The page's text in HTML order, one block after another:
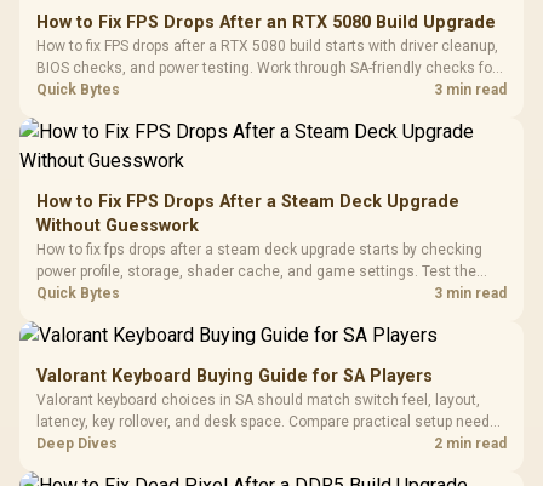
Fully
Programmable
Buttons / 16.8
Million Colors
To 50 Million Clicks
R599
Glass Mid-Tower
Gaming Case -
Black / Trapezoidal
200mm ARGB Fans /
Dust Filter / 3 Slot
Vertical VGA Slot
LORGAR
Gaming
with
Cushions /
Design /
R369
How to Fix FPS Drops After an RTX 5080 Build Upgrade
How to fix FPS drops after a RTX 5080 build starts with driver cleanup,
BIOS checks, and power testing. Work through SA-friendly checks for
chipset drivers, display refresh, PCIe seating, frame caps, and game
Quick Bytes 3 min read
How to Fix FPS Drops After a Steam Deck Upgrade
Without Guesswork
How to fix fps drops after a steam deck upgrade starts by checking
power profile, storage, shader cache, and game settings. Test the
Steam Deck upgrade step by step so SA players can separate install
Quick Bytes 3 min read
Valorant Keyboard Buying Guide for SA Players
Valorant keyboard choices in SA should match switch feel, layout,
latency, key rollover, and desk space. Compare practical setup needs,
comfort, reliability, and upgrade room before buying gear for long
Deep Dives 2 min read